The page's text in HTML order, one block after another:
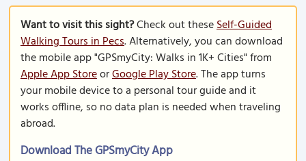
Want to visit this sight?Check out theseSelf-Guided
Walking Tours in Pecs. Alternatively, you can download
the mobile app "GPSmyCity: Walks in 1K+ Cities" from
Apple App StoreorGoogle Play Store. The app turns
your mobile device to a personal tour guide and it
works offline, so no data plan is needed when traveling
abroad.
Download The GPSmyCity App